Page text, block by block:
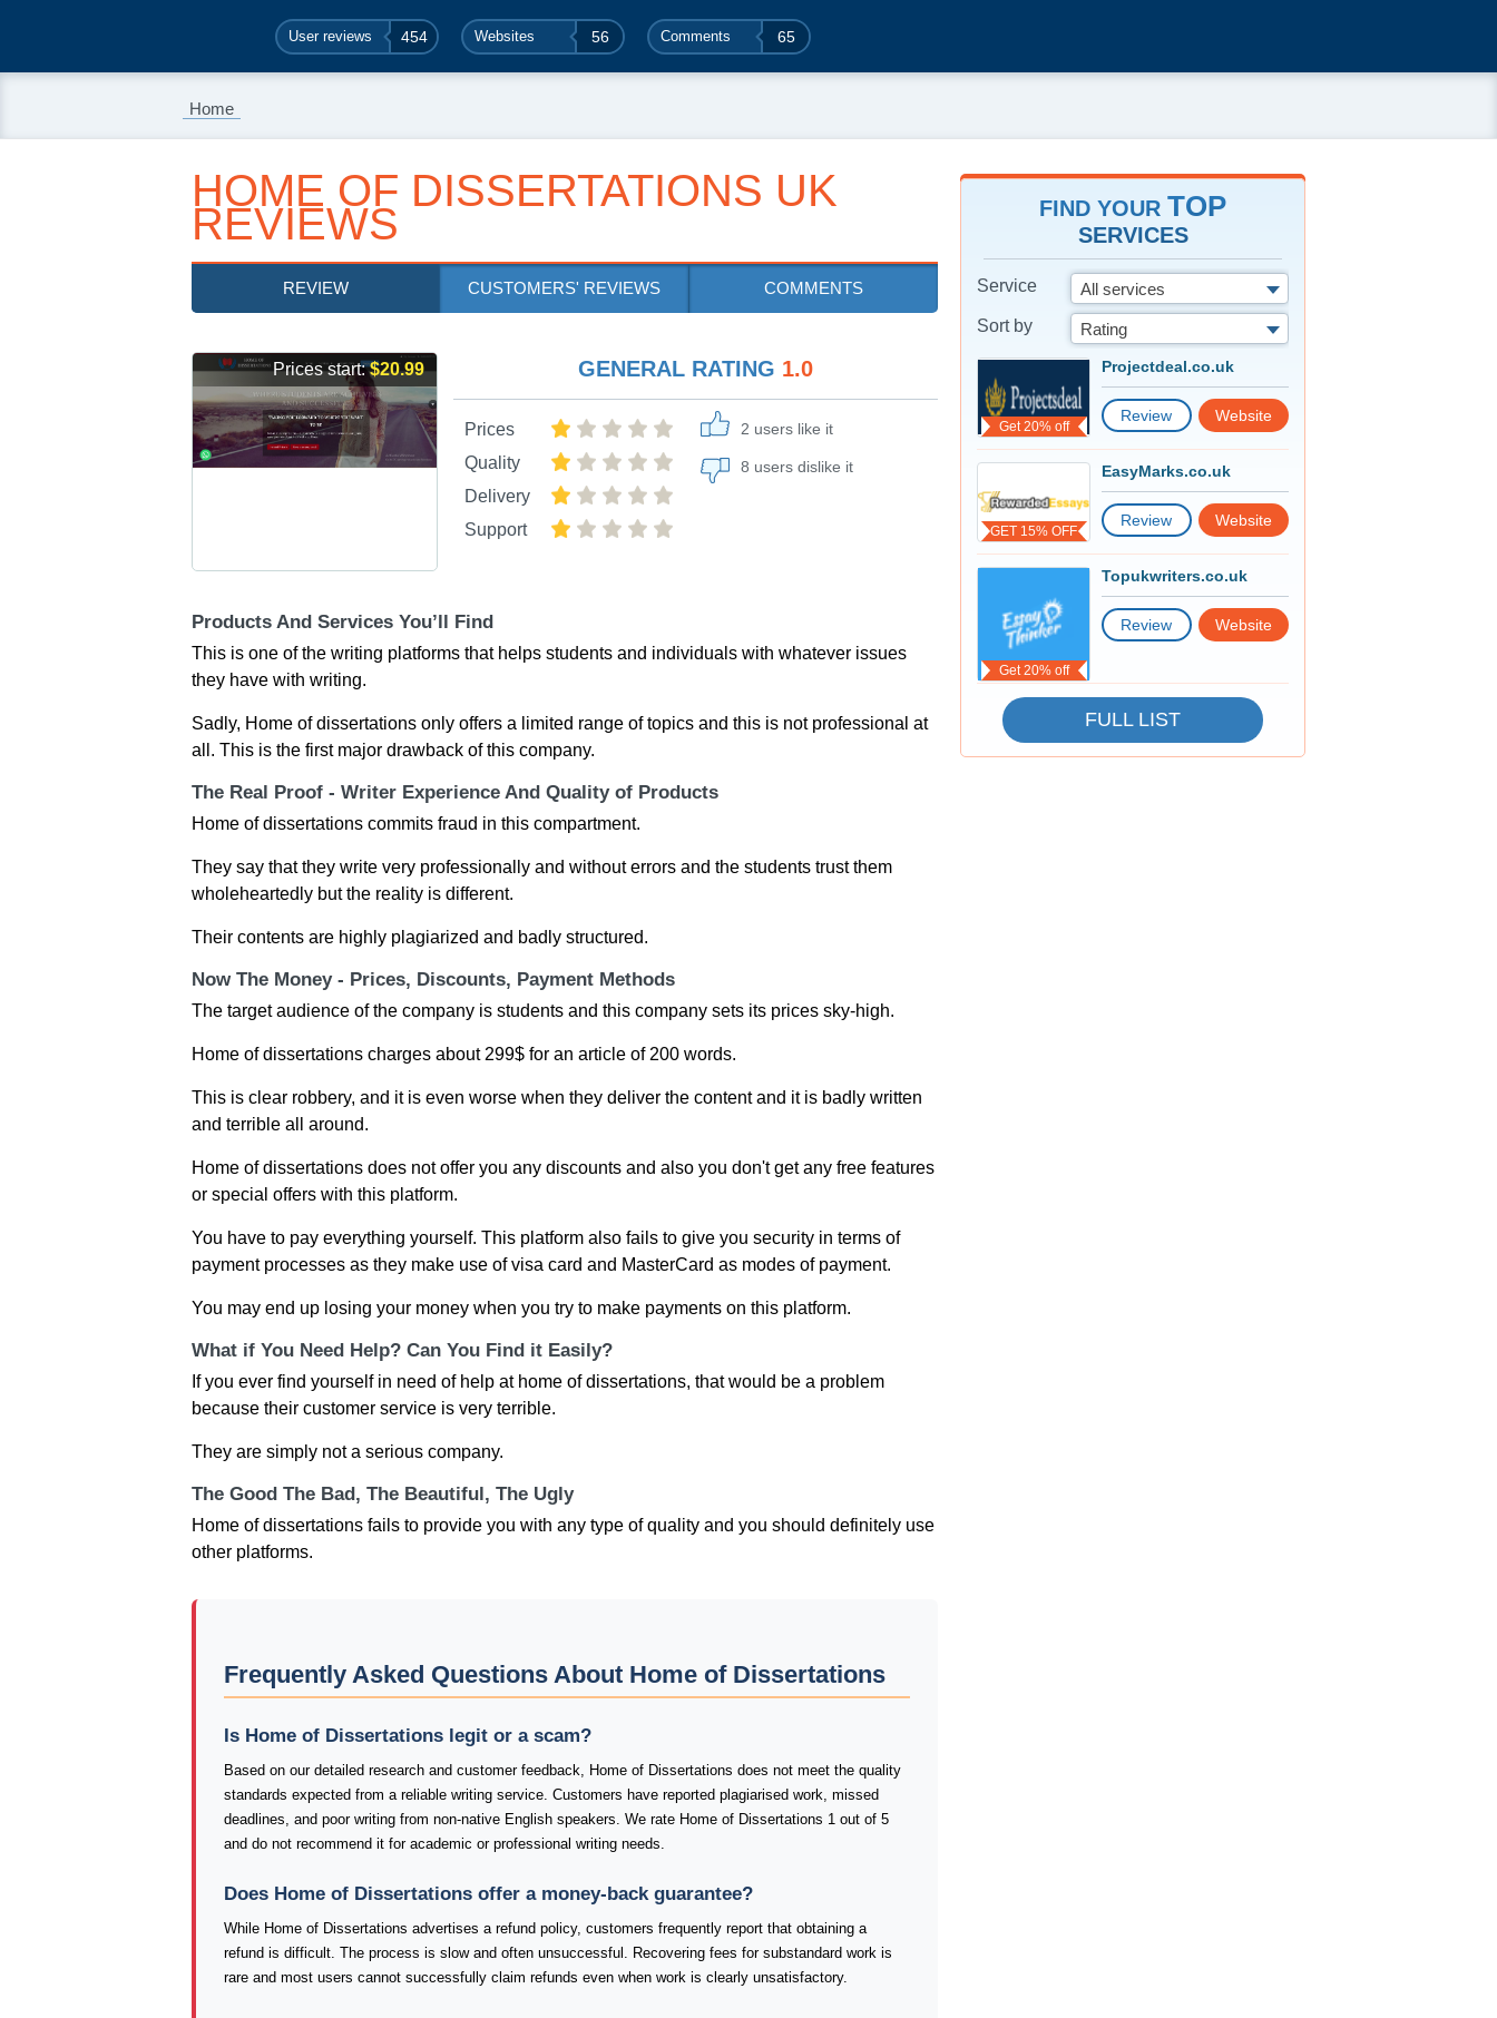
User reviews 454 Websites 56 Comments 65
Home
HOME OF DISSERTATIONS UK
REVIEWS
REVIEW CUSTOMERS' REVIEWS COMMENTS
Prices start:$20.99 GENERAL RATING 1.0
Prices
Quality
Delivery
Support
2 users like it
8 users dislike it
Products And Services You’ll Find
This is one of the writing platforms that helps students and individuals with whatever issues
they have with writing.
Sadly, Home of dissertations only offers a limited range of topics and this is not professional at
all. This is the first major drawback of this company.
The Real Proof - Writer Experience And Quality of Products
Home of dissertations commits fraud in this compartment.
They say that they write very professionally and without errors and the students trust them
wholeheartedly but the reality is different.
Their contents are highly plagiarized and badly structured.
Now The Money - Prices, Discounts, Payment Methods
The target audience of the company is students and this company sets its prices sky-high.
Home of dissertations charges about 299$ for an article of 200 words.
This is clear robbery, and it is even worse when they deliver the content and it is badly written
and terrible all around.
Home of dissertations does not offer you any discounts and also you don't get any free features
or special offers with this platform.
You have to pay everything yourself. This platform also fails to give you security in terms of
payment processes as they make use of visa card and MasterCard as modes of payment.
You may end up losing your money when you try to make payments on this platform.
What if You Need Help? Can You Find it Easily?
If you ever find yourself in need of help at home of dissertations, that would be a problem
because their customer service is very terrible.
They are simply not a serious company.
The Good The Bad, The Beautiful, The Ugly
Home of dissertations fails to provide you with any type of quality and you should definitely use
other platforms.
Frequently Asked Questions About Home of Dissertations
Is Home of Dissertations legit or a scam?
Based on our detailed research and customer feedback, Home of Dissertations does not meet the quality
standards expected from a reliable writing service. Customers have reported plagiarised work, missed
deadlines, and poor writing from non-native English speakers. We rate Home of Dissertations 1 out of 5
and do not recommend it for academic or professional writing needs.
Does Home of Dissertations offer a money-back guarantee?
While Home of Dissertations advertises a refund policy, customers frequently report that obtaining a
refund is difficult. The process is slow and often unsuccessful. Recovering fees for substandard work is
rare and most users cannot successfully claim refunds even when work is clearly unsatisfactory.
FIND YOUR TOP
SERVICES
Service
All services
Sort by
Rating
Get 20% off
Projectdeal.co.uk
Review Website
GET 15% OFF
EasyMarks.co.uk
Review Website
Get 20% off
Topukwriters.co.uk
Review Website
FULL LIST